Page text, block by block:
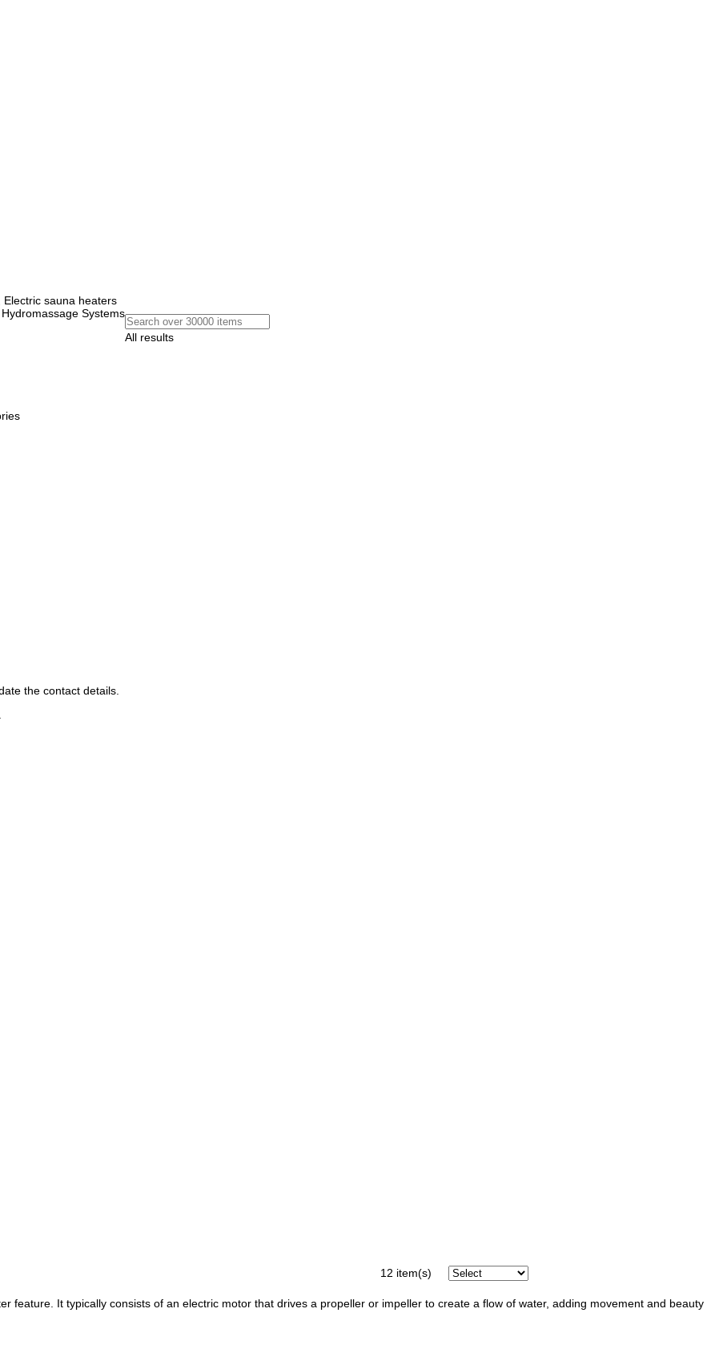
Electric sauna heaters
Systems
All results
the contact details.
.
12 item(s)
feature. It typically consists of an electric motor that drives a propeller or impeller to create a flow of water, adding movement and beauty